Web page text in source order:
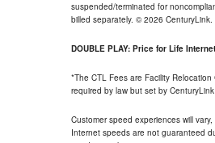
suspended/terminated for
billed separately. © 2026 CenturyLink.
DOUBLE PLAY: Price for Life
*The CTL Fees are Facility
required by law but set by
Customer speed experiences will
Internet speeds are not guaranteed